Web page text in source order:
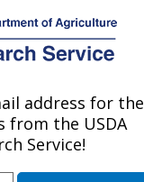
address for the
from the USDA
Service!